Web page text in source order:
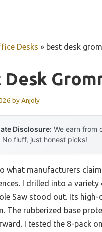
Desks » best desk
Desk
byAnjoly
Disclosure: We earn from
No fluff, just honest picks!
what manufacturers
I drilled into a
Saw stood out. Its
The rubberized base
I tested the 8-pack